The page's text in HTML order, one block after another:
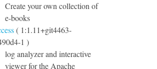
Create your own collection of
e-books
( 1:1.11+git4463-
1 )
log analyzer and interactive
viewer for the Apache